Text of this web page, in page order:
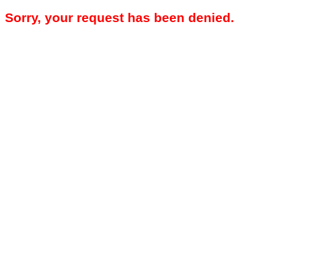
Sorry, your request has been denied.